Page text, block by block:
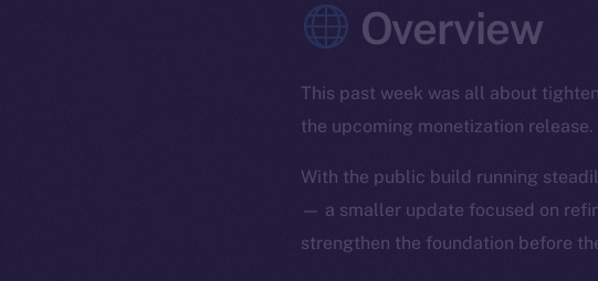
Overview
This past week was all about
the upcoming monetization release.
With the public build running
— a smaller update focused on
strengthen the foundation before